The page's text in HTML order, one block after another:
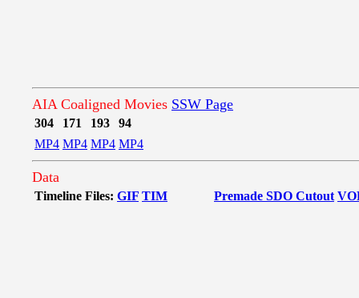
AIA Coaligned Movies SSW Page
304 171 193
94
MP4 MP4 MP4 MP4
Data
Timeline Files: GIF TIM Premade SDO Cutout